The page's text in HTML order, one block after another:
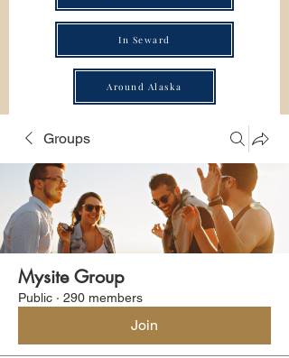
In Seward
Around Alaska
Groups
Mysite Group
Public · 290 members
Join